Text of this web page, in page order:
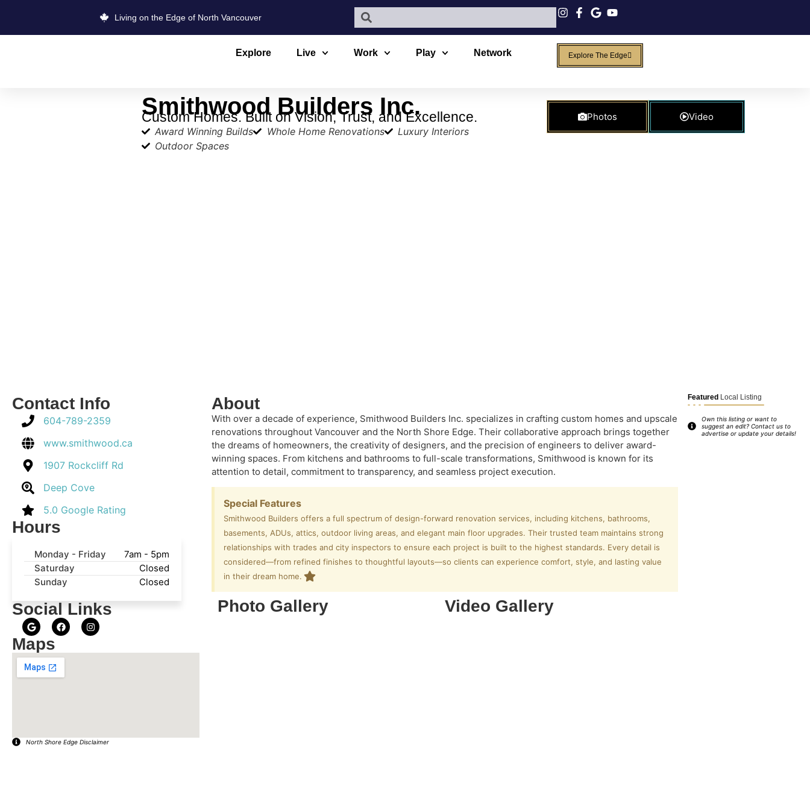
Living on the Edge of North Vancouver
Explore Live Work Play Network Explore The Edge
Smithwood Builders Inc.
Custom Homes. Built on Vision, Trust, and Excellence.
Award Winning Builds Whole Home Renovations
Luxury Interiors
Outdoor Spaces
Photos Video
Contact Info
604-789-2359
www.smithwood.ca
1907 Rockcliff Rd
Deep Cove
5.0 Google Rating
Hours
Monday - Friday
7am - 5pm
Saturday
Closed
Sunday
Closed
Social Links
Maps
North Shore Edge Disclaimer
About
With over a decade of experience, Smithwood Builders Inc. specializes in crafting custom homes and upscale
renovations throughout Vancouver and the North Shore Edge. Their collaborative approach brings together
the dreams of homeowners, the creativity of designers, and the precision of engineers to deliver award-
winning spaces. From kitchens and bathrooms to full-scale transformations, Smithwood is known for its
attention to detail, commitment to transparency, and seamless project execution.
Special Features
Smithwood Builders offers a full spectrum of design-forward renovation services, including kitchens, bathrooms,
basements, ADUs, attics, outdoor living areas, and elegant main floor upgrades. Their trusted team maintains strong
relationships with trades and city inspectors to ensure each project is built to the highest standards. Every detail is
considered—from refined finishes to thoughtful layouts—so clients can experience comfort, style, and lasting value
in their dream home.
Photo Gallery Video Gallery
Featured Local Listing
Own this listing or want to
suggest an edit? Contact us to
advertise or update your details!